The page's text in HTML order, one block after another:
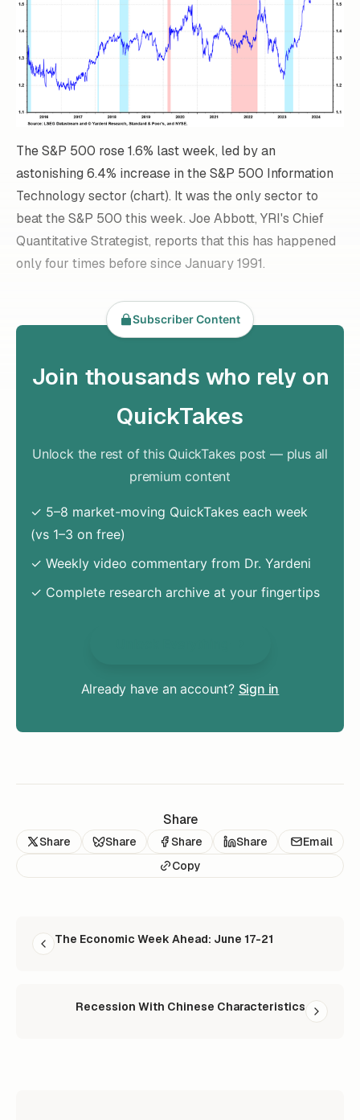
The S&P 500 rose 1.6% last week, led by an
astonishing 6.4% increase in the S&P 500 Information
Technology sector (chart). It was the only sector to
beat the S&P 500 this week. Joe Abbott, YRI's Chief
Quantitative Strategist, reports that this has happened
only four times before since January 1991.
Subscriber Content
Join thousands who rely on
QuickTakes
Unlock the rest of this QuickTakes post — plus all
premium content
✓ 5–8 market-moving QuickTakes each week
(vs 1–3 on free)
✓ Weekly video commentary from Dr. Yardeni
✓ Complete research archive at your fingertips
Already have an account? Sign in
Share
Share Share Share Share
Email
Copy
The Economic Week Ahead: June 17-21
Recession With Chinese Characteristics